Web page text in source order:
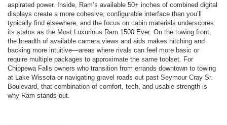
aspirated power. Inside, Ram’s available 50+ inches of combined digital
displays create a more cohesive, configurable interface than you’ll
typically find elsewhere, and the focus on cabin materials underscores
its status as the Most Luxurious Ram 1500 Ever. On the towing front,
the breadth of available camera views and aids makes hitching and
backing more intuitive—areas where rivals can feel more basic or
require multiple packages to approximate the same toolset. For
Chippewa Falls owners who transition from errands downtown to towing
at Lake Wissota or navigating gravel roads out past Seymour Cray Sr.
Boulevard, that combination of comfort, tech, and usable strength is
why Ram stands out.